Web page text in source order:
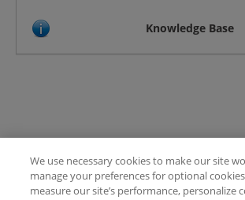
Knowledge Base
Terms of Use
FAQ
We use necessary cookies to make our site
manage your preferences for optional
measure our site’s performance, personalize